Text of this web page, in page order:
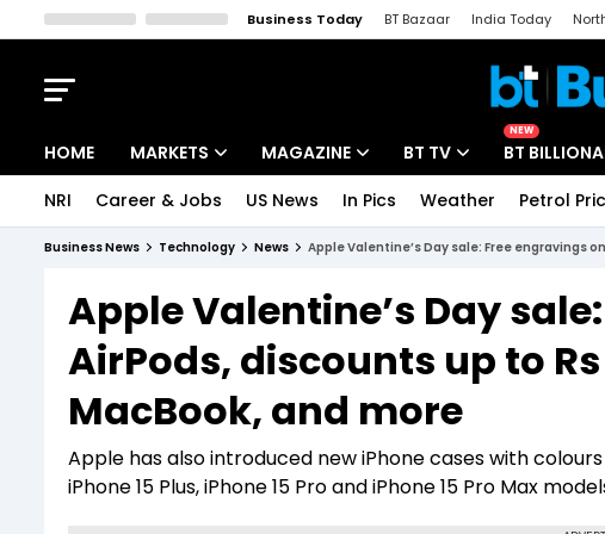
Business Today BT Bazaar India Today
HOME MARKETS
Indices
Stocks List
MAGAZINE
Deep Dive
Interview
BT TV
Drive Today
BT Explainer
NEW
BT
NRI Career & Jobs US News In Pics Weather Petrol
Business News Technology News Apple Valentine’s Day sale: Free engravings
Apple Valentine’s Day
AirPods, discounts up to
MacBook, and more
Apple has also introduced new iPhone cases with
iPhone 15 Plus, iPhone 15 Pro and iPhone 15 Pro Max